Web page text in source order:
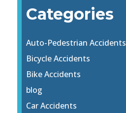
Categories
Auto-Pedestrian Accidents
Bicycle Accidents
Bike Accidents
blog
Car Accidents